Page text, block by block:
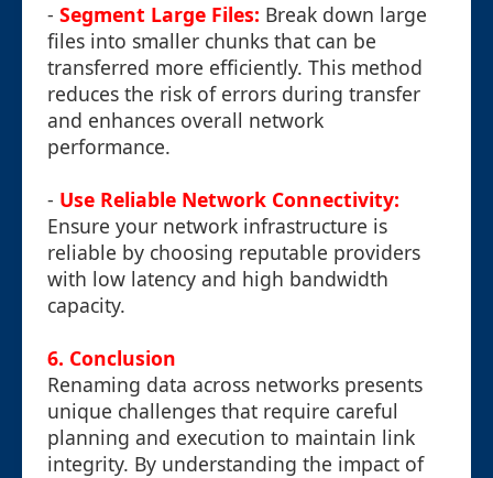
- Segment Large Files: Break down large
files into smaller chunks that can be
transferred more efficiently. This method
reduces the risk of errors during transfer
and enhances overall network
performance.
- Use Reliable Network Connectivity:
Ensure your network infrastructure is
reliable by choosing reputable providers
with low latency and high bandwidth
capacity.
6. Conclusion
Renaming data across networks presents
unique challenges that require careful
planning and execution to maintain link
integrity. By understanding the impact of